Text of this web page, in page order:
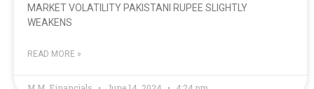
MARKET VOLATILITY PAKISTANI RUPEE SLIGHTLY
WEAKENS
READ MORE »